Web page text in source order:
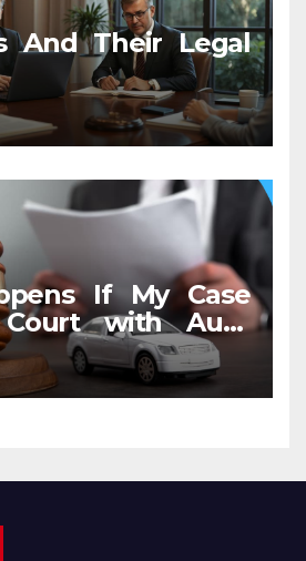
And Their Legal
If My Case
with Auto
near Me